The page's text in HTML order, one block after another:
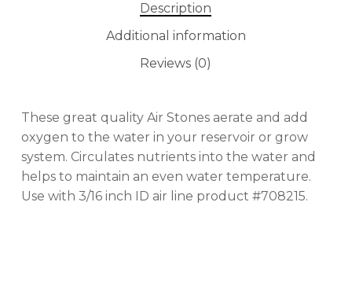
GO TO SHOP
Description
Additional information
Reviews (0)
These great quality Air Stones aerate and add
oxygen to the water in your reservoir or grow
system. Circulates nutrients into the water and
helps to maintain an even water temperature.
Use with 3/16 inch ID air line product #708215.